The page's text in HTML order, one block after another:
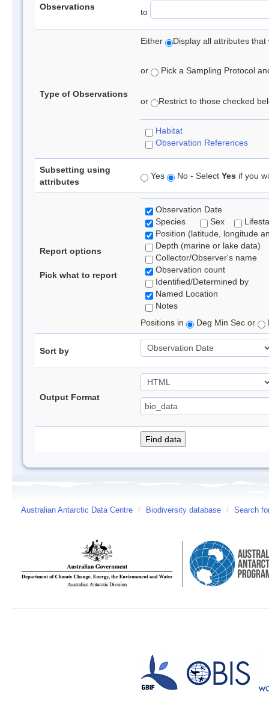
Observations
to
Type of Observations
Either Display all attributes
or Pick a Sampling Protocol
or Restrict to those checked
Habitat
Observation References
Subsetting using
attributes
Yes No - Select Yes if you
Report options
Pick what to report
Observation Date
Species
Sex
Position (latitude, longitude
Depth (marine or lake data)
Collector/Observer's name
Observation count
Identified/Determined by
Named Location
Notes
Positions in
Deg Min Sec or
Sort by
Output Format
Australian Antarctic Data Centre / Biodiversity database / Search